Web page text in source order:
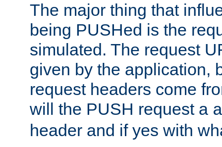
The major thing that
being PUSHed is the
simulated. The request
given by the application,
request headers come
will the PUSH request a
header and if yes with